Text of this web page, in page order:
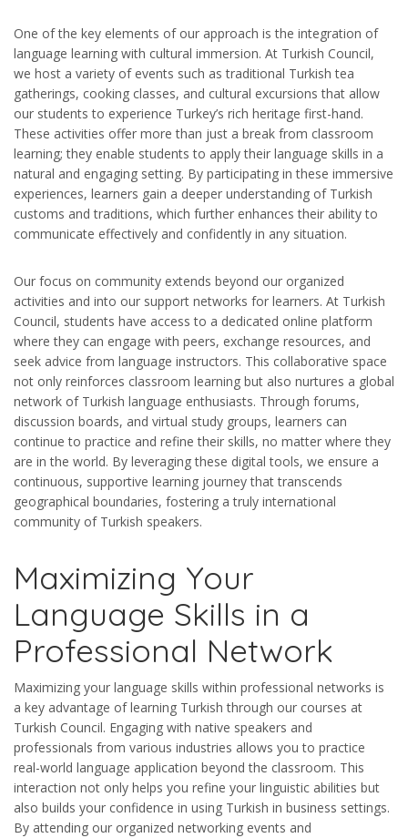
One of the key elements of our approach is the integration of
language learning with cultural immersion. At Turkish Council,
we host a variety of events such as traditional Turkish tea
gatherings, cooking classes, and cultural excursions that allow
our students to experience Turkey’s rich heritage first-hand.
These activities offer more than just a break from classroom
learning; they enable students to apply their language skills in a
natural and engaging setting. By participating in these immersive
experiences, learners gain a deeper understanding of Turkish
customs and traditions, which further enhances their ability to
communicate effectively and confidently in any situation.
Our focus on community extends beyond our organized
activities and into our support networks for learners. At Turkish
Council, students have access to a dedicated online platform
where they can engage with peers, exchange resources, and
seek advice from language instructors. This collaborative space
not only reinforces classroom learning but also nurtures a global
network of Turkish language enthusiasts. Through forums,
discussion boards, and virtual study groups, learners can
continue to practice and refine their skills, no matter where they
are in the world. By leveraging these digital tools, we ensure a
continuous, supportive learning journey that transcends
geographical boundaries, fostering a truly international
community of Turkish speakers.
Maximizing Your
Language Skills in a
Professional Network
Maximizing your language skills within professional networks is
a key advantage of learning Turkish through our courses at
Turkish Council. Engaging with native speakers and
professionals from various industries allows you to practice
real-world language application beyond the classroom. This
interaction not only helps you refine your linguistic abilities but
also builds your confidence in using Turkish in business settings.
By attending our organized networking events and